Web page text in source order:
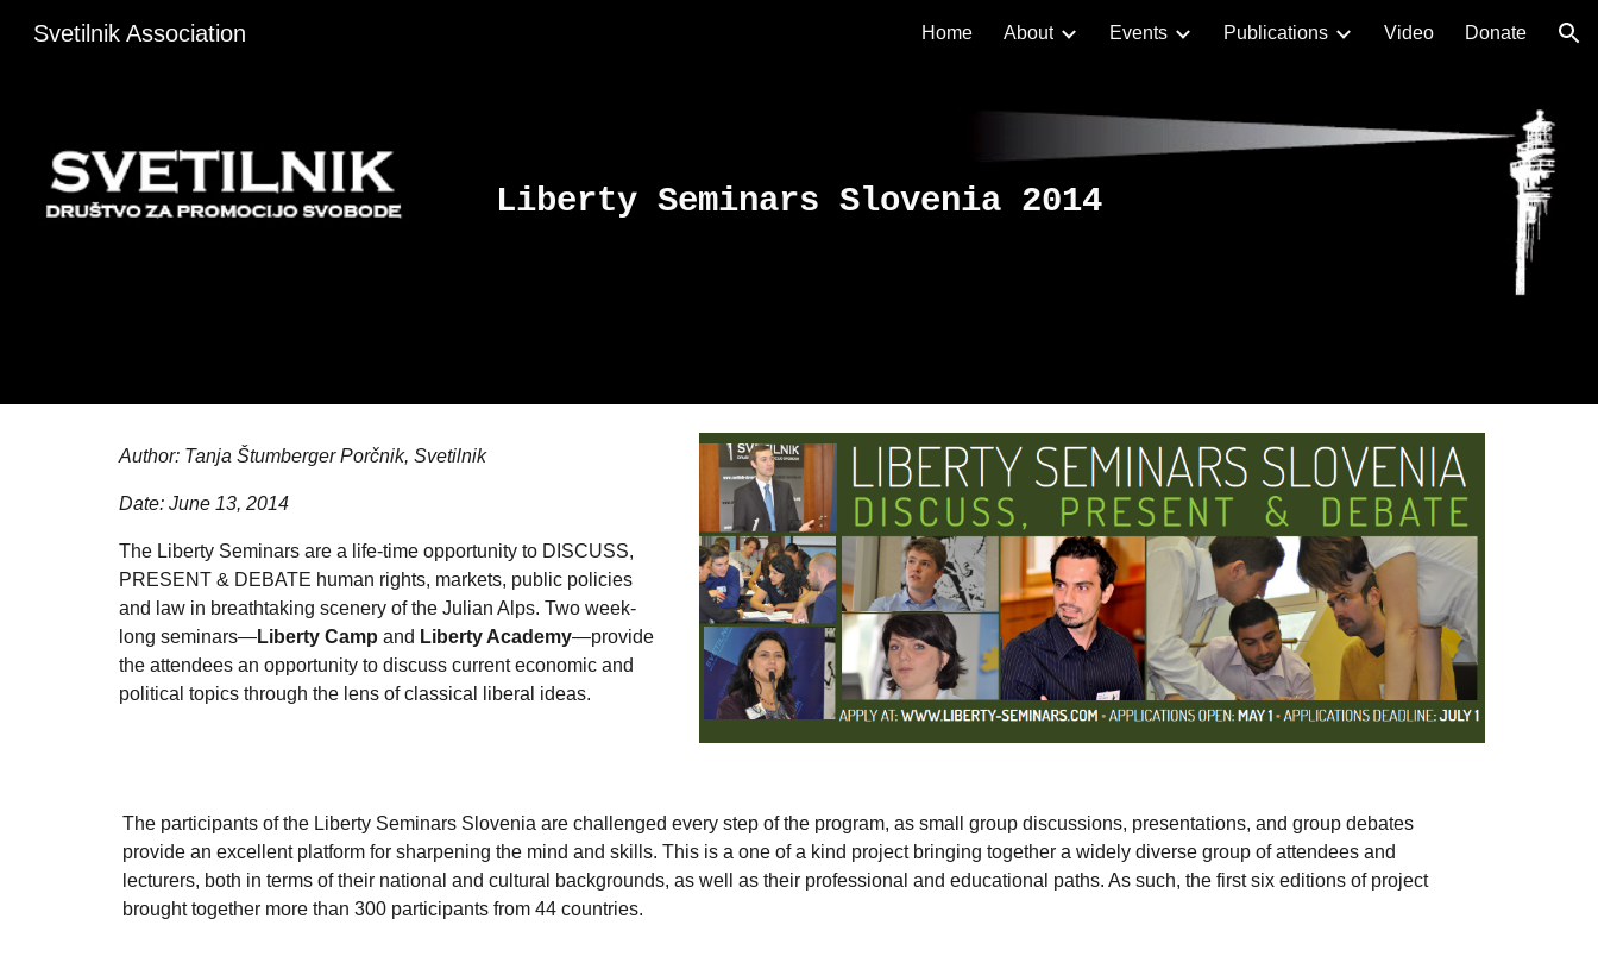
Skip to navigation
Svetilnik Association Home About Events Publications Video Donate
Liberty Seminars Slovenia 2014
Author: Tanja Štumberger Porčnik, Svetilnik
Date: June 13, 2014
The Liberty Seminars are a life-time opportunity to DISCUSS,
PRESENT & DEBATE human rights, markets, public policies
and law in breathtaking scenery of the Julian Alps. Two week-
long seminars—Liberty Camp and Liberty Academy—provide
the attendees an opportunity to discuss current economic and
political topics through the lens of classical liberal ideas.
The participants of the Liberty Seminars Slovenia are challenged every step of the program, as small group discussions, presentations, and group debates
provide an excellent platform for sharpening the mind and skills. This is a one of a kind project bringing together a widely diverse group of attendees and
lecturers, both in terms of their national and cultural backgrounds, as well as their professional and educational paths. As such, the first six editions of project
brought together more than 300 participants from 44 countries.